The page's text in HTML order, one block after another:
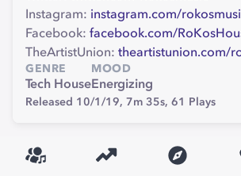
Instagram: instagram.com/
Facebook: facebook.com/
TheArtistUnion: theartistunion.com/
GENRE
Tech House
MOOD
Energizing
Released 10/1/19, 7m 35s, 61 Plays